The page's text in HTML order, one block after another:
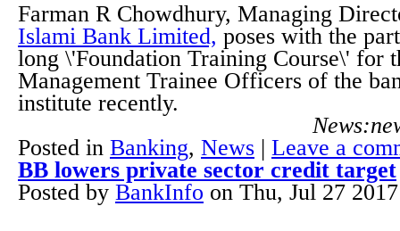
Farman R Chowdhury, Managing
Islami Bank Limited, poses with the
long \'Foundation Training Course\' for
Management Trainee Officers of the
institute recently.
Posted in Banking, News | Leave a
BB lowers private sector credit target
Posted by BankInfo on Thu, Jul 27